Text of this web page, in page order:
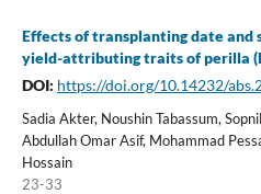
Effects of transplanting date and
yield-attributing traits of perilla
DOI: https://doi.org/10.14232/
Sadia Akter, Noushin Tabassum,
Abdullah Omar Asif, Mohammad
Hossain
23-33